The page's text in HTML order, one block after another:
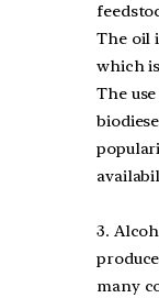
The oil
which
The
3.
many